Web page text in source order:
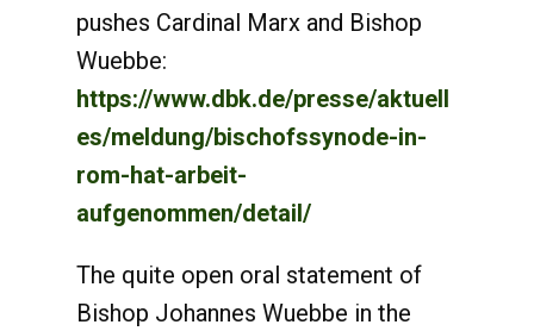
pushes Cardinal Marx and Bishop
Wuebbe:
https://www.dbk.de/presse/aktuell
es/meldung/bischofssynode-in-
rom-hat-arbeit-
aufgenommen/detail/
The quite open oral statement of
Bishop Johannes Wuebbe in the